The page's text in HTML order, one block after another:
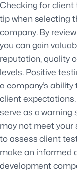
Checking for client
tip when selecting
company. By
you can gain
reputation, quality
levels. Positive
a company’s
client
serve as a warning
may not meet your
to assess client
make an informed
development